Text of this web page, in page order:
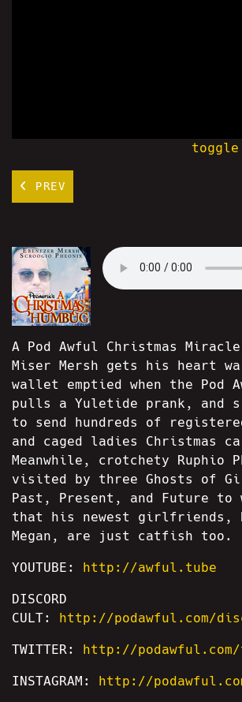
toggle
PREV
A Pod Awful Christmas
Miser Mersh gets his heart
wallet emptied when the Pod
pulls a Yuletide prank, and
to send hundreds of
and caged ladies Christmas
Meanwhile, crotchety Ruphio
visited by three Ghosts of
Past, Present, and Future to
that his newest girlfriends,
Megan, are just catfish too.
YOUTUBE: http://awful.tube
DISCORD
CULT: http://podawful.com/
TWITTER: http://
INSTAGRAM: http://